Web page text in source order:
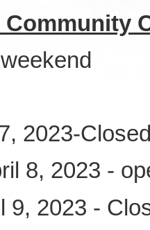
Community
2023-
8, 2023 -
9, 2023 -